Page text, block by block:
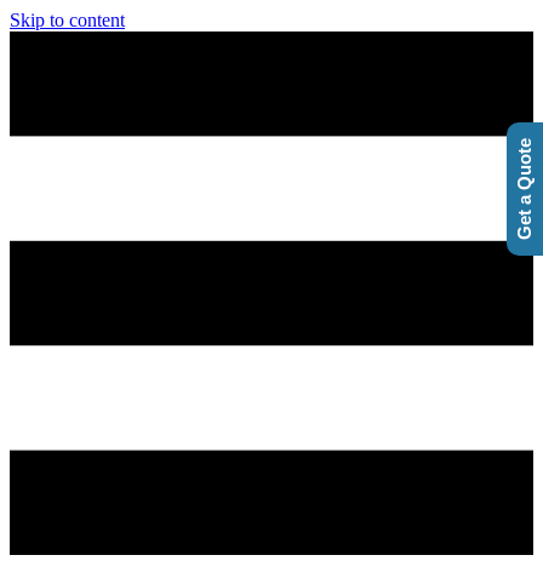
Skip to content
Get a Quote